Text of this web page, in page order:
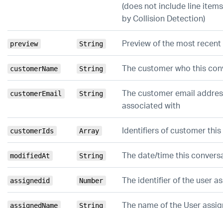
(does not include line
by Collision Detection)
preview String Preview of the most
customerName String The customer who this
customerEmail String
The customer email
associated with
customerIds Array Identifiers of customer
modifiedAt String The date/time this
assignedid Number The identifier of the user
assignedName String The name of the User